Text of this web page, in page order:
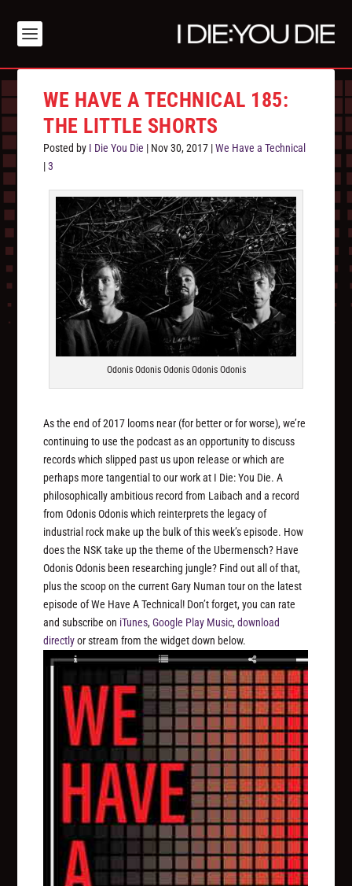
WE HAVE A TECHNICAL 185:
THE LITTLE SHORTS
Posted by I Die You Die | Nov 30, 2017 |We Have a Technical
|3
Odonis Odonis Odonis Odonis Odonis
As the end of 2017 looms near (for better or for worse), we’re
continuing to use the podcast as an opportunity to discuss
records which slipped past us upon release or which are
perhaps more tangential to our work at I Die: You Die. A
philosophically ambitious record from Laibach and a record
from Odonis Odonis which reinterprets the legacy of
industrial rock make up the bulk of this week’s episode. How
does the NSK take up the theme of the Ubermensch? Have
Odonis Odonis been researching jungle? Find out all of that,
plus the scoop on the current Gary Numan tour on the latest
episode of We Have A Technical! Don’t forget, you can rate
and subscribe on iTunes,Google Play Music,download
directlyor stream from the widget down below.